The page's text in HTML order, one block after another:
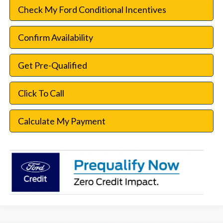
Check My Ford Conditional Incentives
Confirm Availability
Get Pre-Qualified
Click To Call
Calculate My Payment